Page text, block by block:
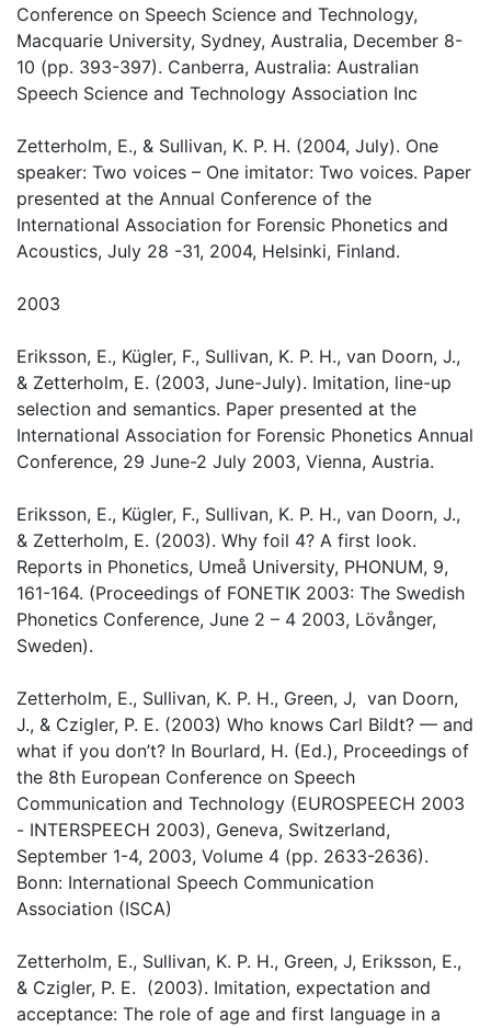
Conference on Speech Science and Technology,
Macquarie University, Sydney, Australia, December 8-
10 (pp. 393-397). Canberra, Australia: Australian
Speech Science and Technology Association Inc
Zetterholm, E., & Sullivan, K. P. H. (2004, July). One
speaker: Two voices – One imitator: Two voices. Paper
presented at the Annual Conference of the
International Association for Forensic Phonetics and
Acoustics, July 28 -31, 2004, Helsinki, Finland.
2003
Eriksson, E., Kügler, F., Sullivan, K. P. H., van Doorn, J.,
& Zetterholm, E. (2003, June-July). Imitation, line-up
selection and semantics. Paper presented at the
International Association for Forensic Phonetics Annual
Conference, 29 June-2 July 2003, Vienna, Austria.
Eriksson, E., Kügler, F., Sullivan, K. P. H., van Doorn, J.,
& Zetterholm, E. (2003). Why foil 4? A first look.
Reports in Phonetics, Umeå University, PHONUM, 9,
161-164. (Proceedings of FONETIK 2003: The Swedish
Phonetics Conference, June 2 – 4 2003, Lövånger,
Sweden).
Zetterholm, E., Sullivan, K. P. H., Green, J, van Doorn,
J., & Czigler, P. E. (2003) Who knows Carl Bildt? — and
what if you don’t? In Bourlard, H. (Ed.), Proceedings of
the 8th European Conference on Speech
Communication and Technology (EUROSPEECH 2003
- INTERSPEECH 2003), Geneva, Switzerland,
September 1-4, 2003, Volume 4 (pp. 2633-2636).
Bonn: International Speech Communication
Association (ISCA)
Zetterholm, E., Sullivan, K. P. H., Green, J, Eriksson, E.,
& Czigler, P. E. (2003). Imitation, expectation and
acceptance: The role of age and first language in a